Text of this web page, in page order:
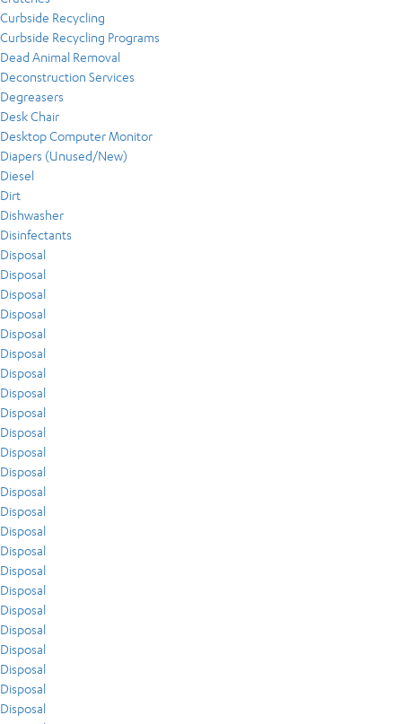
Curbside Recycling
Curbside Recycling Programs
Dead Animal Removal
Deconstruction Services
Degreasers
Desk Chair
Desktop Computer Monitor
Diapers (Unused/New)
Diesel
Dirt
Dishwasher
Disinfectants
Disposal
Disposal
Disposal
Disposal
Disposal
Disposal
Disposal
Disposal
Disposal
Disposal
Disposal
Disposal
Disposal
Disposal
Disposal
Disposal
Disposal
Disposal
Disposal
Disposal
Disposal
Disposal
Disposal
Disposal